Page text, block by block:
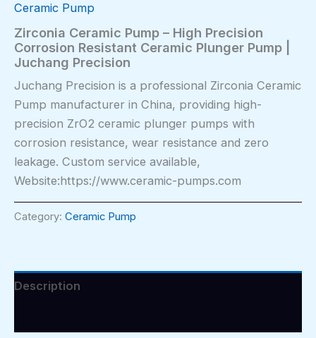
Ceramic Pump
Zirconia Ceramic Pump – High Precision
Corrosion Resistant Ceramic Plunger Pump |
Juchang Precision
Juchang Precision is a professional Zirconia Ceramic
Pump manufacturer in China, providing high-
precision ZrO2 ceramic plunger pumps with
corrosion resistance, wear resistance and zero
leakage. Custom service available,
Website:https://www.ceramic-pumps.com
Category: Ceramic Pump
Description